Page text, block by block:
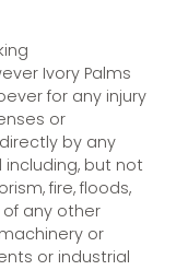
Ivory Palms
for any injury
or
by any
but not
fire, floods,
any other
or
or industrial